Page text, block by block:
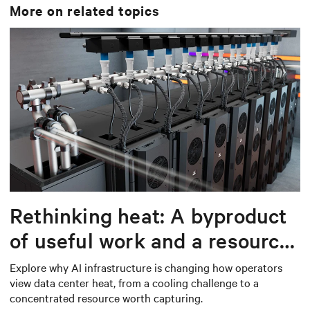
More on related topics
Rethinking heat: A byproduct
of useful work and a resource
worth capturing
Explore why AI infrastructure is changing how operators
view data center heat, from a cooling challenge to a
concentrated resource worth capturing.